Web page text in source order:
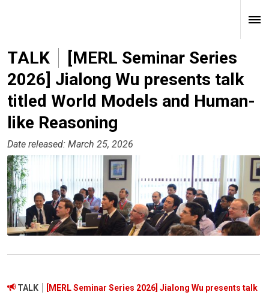
TALK
[MERL Seminar Series
2026] Jialong Wu presents talk
titled World Models and Human-
like Reasoning
Date released: March 25, 2026
TALK
[MERL Seminar Series 2026] Jialong Wu presents talk